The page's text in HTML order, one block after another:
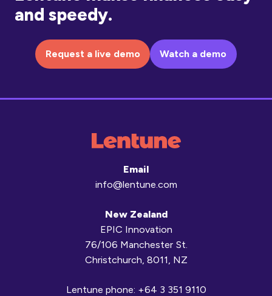
and speedy.
Request a live demo Watch a demo
Email
info@lentune.com
New Zealand
EPIC Innovation
76/106 Manchester St.
Christchurch, 8011, NZ
Lentune phone: +64 3 351 9110